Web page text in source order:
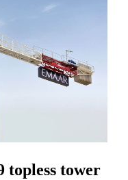
topless tower